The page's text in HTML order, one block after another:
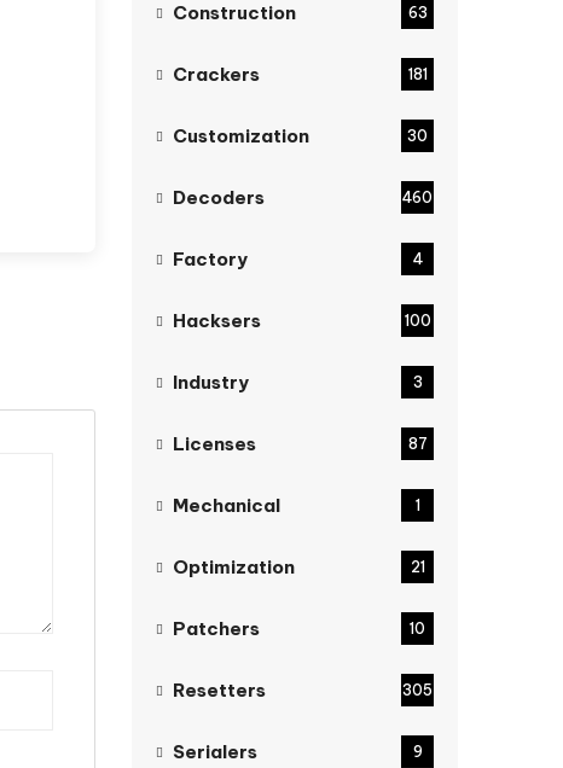
Construction 63
Crackers 181
Customization 30
Decoders 460
Factory 4
Hacksers 100
Industry 3
Licenses 87
Mechanical 1
Optimization 21
Patchers 10
Resetters 305
Serialers 9